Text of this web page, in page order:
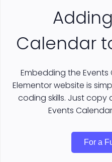
Calendar
Embedding the
Elementor website is
coding skills. Just
Events
For a